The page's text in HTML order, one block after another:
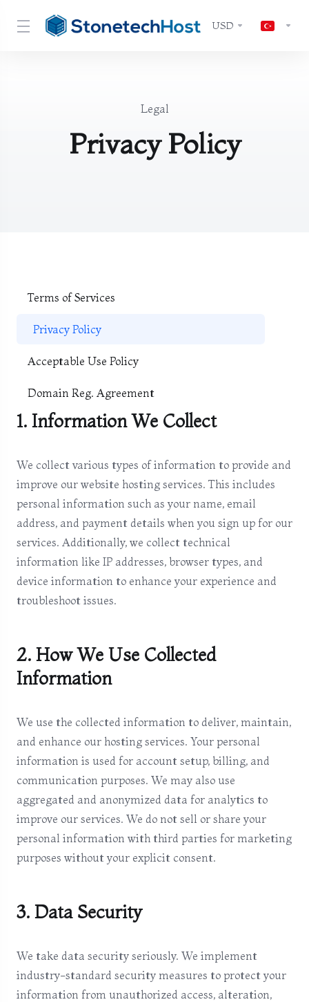
USD
Legal
Privacy Policy
Terms of Services
Privacy Policy
Acceptable Use Policy
Domain Reg. Agreement
1. Information We Collect
We collect various types of information to provide and
improve our website hosting services. This includes
personal information such as your name, email
address, and payment details when you sign up for our
services. Additionally, we collect technical
information like IP addresses, browser types, and
device information to enhance your experience and
troubleshoot issues.
2. How We Use Collected
Information
We use the collected information to deliver, maintain,
and enhance our hosting services. Your personal
information is used for account setup, billing, and
communication purposes. We may also use
aggregated and anonymized data for analytics to
improve our services. We do not sell or share your
personal information with third parties for marketing
purposes without your explicit consent.
3. Data Security
We take data security seriously. We implement
industry-standard security measures to protect your
information from unauthorized access, alteration,